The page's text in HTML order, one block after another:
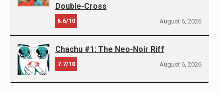
Double-Cross
6.6/10 August 6, 2026
Chachu #1: The Neo-Noir Riff
7.7/10 August 6, 2026